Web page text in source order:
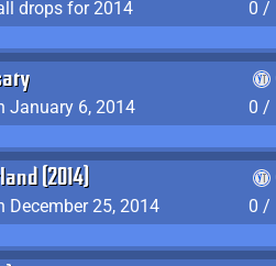
drops for 2014
0 /
January 6, 2014
0 /
(2014)
December 25, 2014
0 /